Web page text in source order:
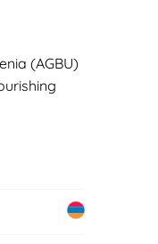
(AGBU)